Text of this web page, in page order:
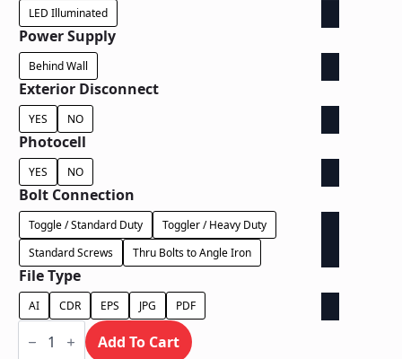
LED Illuminated
Power Supply
Behind Wall
Exterior Disconnect
YES NO
Photocell
YES NO
Bolt Connection
Toggle / Standard Duty
Toggler / Heavy Duty
Standard Screws
Thru Bolts to Angle Iron
File Type
AI CDR EPS JPG PDF
Dual
Lit Add To Cart